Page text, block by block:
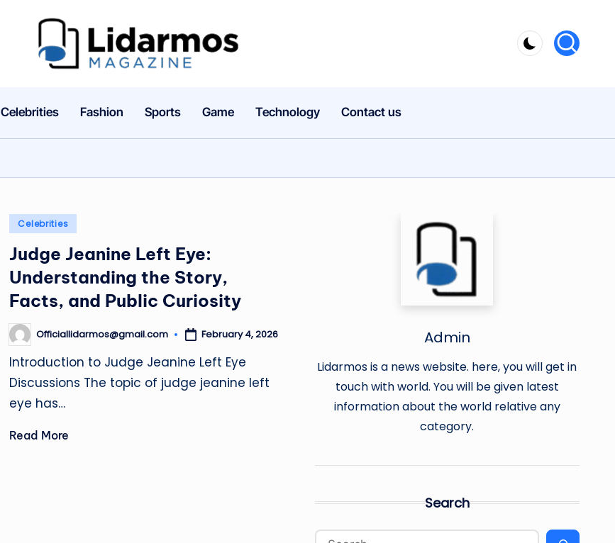
li
a
r
m
c
o
.
u
k
Celebrities Fashion Sports Game Technology Contact us
Posted
Celebrities
Judge Jeanine Left Eye:
Understanding the Story,
Facts, and Public Curiosity
Posted
by
Officiallidarmos@gmail.com February 4, 2026
Introduction to Judge Jeanine Left Eye
Discussions The topic of judge jeanine left
eye has…
Read More
Admin
Lidarmos is a news website. here, you will get in
touch with world. You will be given latest
information about the world relative any
category.
Search